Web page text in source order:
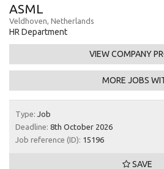
ASML
Veldhoven, Netherlands
HR Department
VIEW COMPANY
MORE JOBS
Type: Job
Deadline: 8th October 2026
Job reference (ID): 15196
SAVE